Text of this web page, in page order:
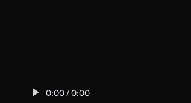
0:00 / 0:00